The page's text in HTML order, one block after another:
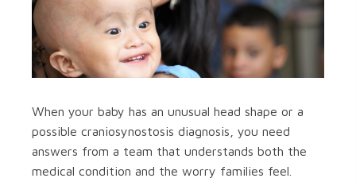
When your baby has an unusual head shape or a
possible craniosynostosis diagnosis, you need
answers from a team that understands both the
medical condition and the worry families feel.